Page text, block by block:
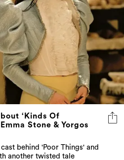
‘Kinds Of
Stone & Yorgos
behind 'Poor Things' and
another twisted tale